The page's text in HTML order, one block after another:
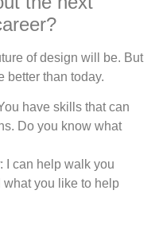
of design will be. But
better than today.
have skills that can
Do you know what
: I can help walk you
what you like to help